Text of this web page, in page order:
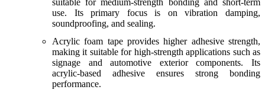
suitable for medium-strength bonding and short-term
use. Its primary focus is on vibration damping,
soundproofing, and sealing.
Acrylic foam tape provides higher adhesive strength,
making it suitable for high-strength applications such as
signage and automotive exterior components. Its
acrylic-based adhesive ensures strong bonding
performance.